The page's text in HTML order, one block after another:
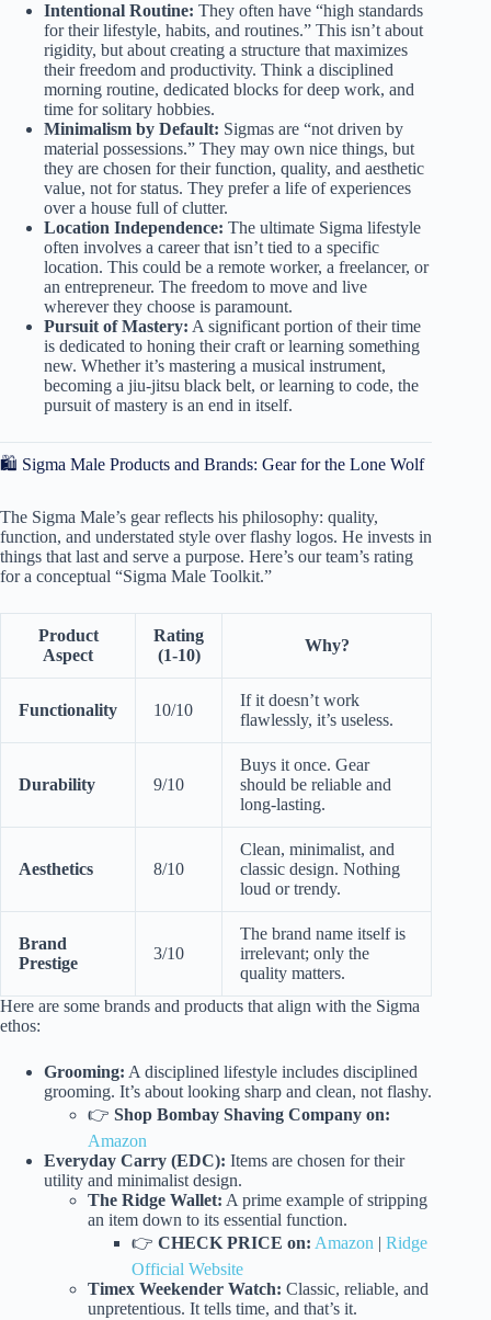
Intentional Routine: They often have “high standards
for their lifestyle, habits, and routines.” This isn’t about
rigidity, but about creating a structure that maximizes
their freedom and productivity. Think a disciplined
morning routine, dedicated blocks for deep work, and
time for solitary hobbies.
Minimalism by Default: Sigmas are “not driven by
material possessions.” They may own nice things, but
they are chosen for their function, quality, and aesthetic
value, not for status. They prefer a life of experiences
over a house full of clutter.
Location Independence: The ultimate Sigma lifestyle
often involves a career that isn’t tied to a specific
location. This could be a remote worker, a freelancer, or
an entrepreneur. The freedom to move and live
wherever they choose is paramount.
Pursuit of Mastery: A significant portion of their time
is dedicated to honing their craft or learning something
new. Whether it’s mastering a musical instrument,
becoming a jiu-jitsu black belt, or learning to code, the
pursuit of mastery is an end in itself.
🛍️ Sigma Male Products and Brands: Gear for the Lone Wolf
The Sigma Male’s gear reflects his philosophy: quality,
function, and understated style over flashy logos. He invests in
things that last and serve a purpose. Here’s our team’s rating
for a conceptual “Sigma Male Toolkit.”
Product
Aspect
Rating
(1-10)
Why?
Functionality 10/10
If it doesn’t work
flawlessly, it’s useless.
Durability 9/10
Buys it once. Gear
should be reliable and
long-lasting.
Aesthetics 8/10
Clean, minimalist, and
classic design. Nothing
loud or trendy.
Brand
Prestige
3/10
The brand name itself is
irrelevant; only the
quality matters.
Here are some brands and products that align with the Sigma
ethos:
Grooming: A disciplined lifestyle includes disciplined
grooming. It’s about looking sharp and clean, not flashy.
👉 Shop Bombay Shaving Company on:
Amazon
Everyday Carry (EDC): Items are chosen for their
utility and minimalist design.
The Ridge Wallet: A prime example of stripping
an item down to its essential function.
👉 CHECK PRICE on: Amazon | Ridge
Official Website
Timex Weekender Watch: Classic, reliable, and
unpretentious. It tells time, and that’s it.